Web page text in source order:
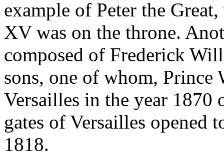
example of Peter the
XV was on the throne.
composed of Frederick
sons, one of whom,
Versailles in the year 1870
gates of Versailles
1818.